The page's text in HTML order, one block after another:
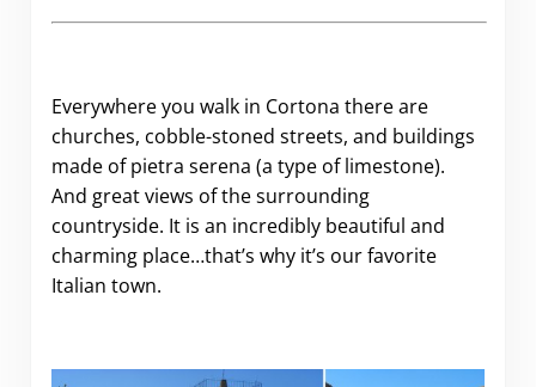
Everywhere you walk in Cortona there are
churches, cobble-stoned streets, and buildings
made of pietra serena (a type of limestone).
And great views of the surrounding
countryside. It is an incredibly beautiful and
charming place…that’s why it’s our favorite
Italian town.